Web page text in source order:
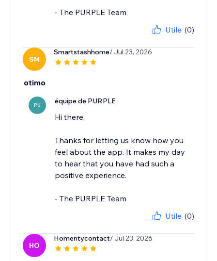
- The PURPLE Team
Utile (0)
SM
Smartstashhome/ Jul 23, 2026
otimo
PU équipe de PURPLE
Hi there,
Thanks for letting us know how you
feel about the app. It makes my day
to hear that you have had such a
positive experience.
- The PURPLE Team
Utile (0)
HO
Homentycontact/ Jul 23, 2026